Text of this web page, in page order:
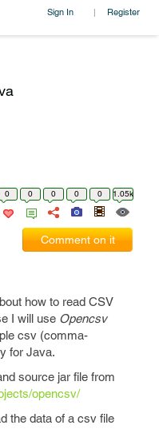
Sign In | Register
0 0 0 0 0 1.05k
Comment on it
how to read CSV
I will use Opencsv
csv (comma-
for Java.
source jar file from
opencsv/
the data of a csv file